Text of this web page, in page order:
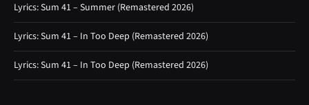
Lyrics: Sum 41 – Summer (Remastered 2026)
Lyrics: Sum 41 – In Too Deep (Remastered 2026)
Lyrics: Sum 41 – In Too Deep (Remastered 2026)